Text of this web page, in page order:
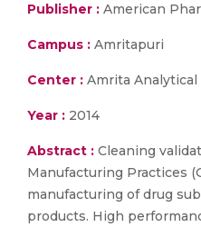
Publisher : American
Campus : Amritapuri
Center : Amrita
Year : 2014
Abstract : Cleaning
Manufacturing Practices
manufacturing of drug
products. High